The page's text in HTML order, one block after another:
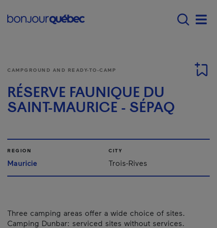
Main navigation -
CAMPGROUND AND READY-TO-CAMP
RÉSERVE FAUNIQUE DU
SAINT-MAURICE - SÉPAQ
REGION
Mauricie
CITY
Trois-Rives
Three camping areas offer a wide choice of sites.
Camping Dunbar: serviced sites without services.